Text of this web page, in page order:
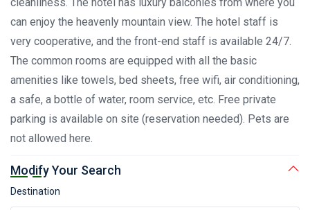
can enjoy the heavenly mountain view. The hotel staff is
very cooperative, and the front-end staff is available 24/7.
The common rooms are equipped with all the basic
amenities like towels, bed sheets, free wifi, air conditioning,
a safe, a bottle of water, room service, etc. Free private
parking is available on site (reservation needed). Pets are
not allowed here.
Modify Your Search
Destination